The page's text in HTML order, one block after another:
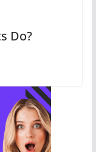
Do?